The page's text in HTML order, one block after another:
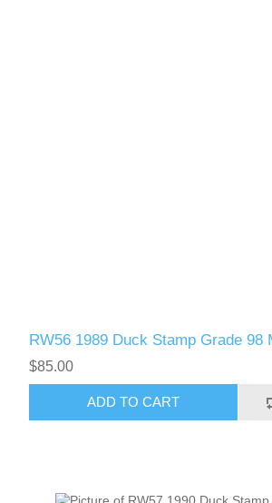
RW56 1989 Duck Stamp Grade 98
$85.00
ADD TO CART